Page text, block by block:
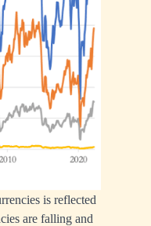
is reflected
are falling and